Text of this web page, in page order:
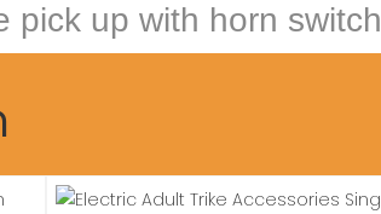
pick up with horn switch